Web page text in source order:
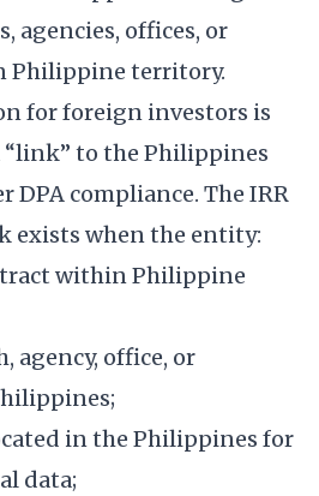
agencies, offices, or
Philippine territory.
for foreign investors is
to the Philippines
compliance. The IRR
exists when the entity:
within Philippine
agency, office, or
in the Philippines for
data;